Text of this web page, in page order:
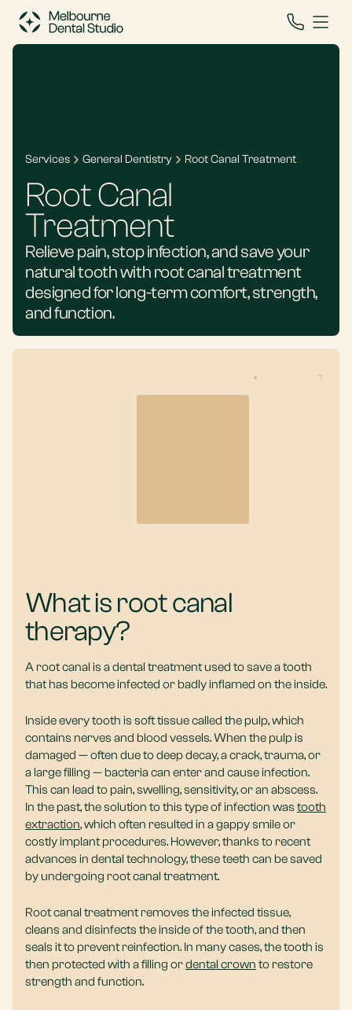
Services General Dentistry Root Canal Treatment
Root Canal
Treatment
Relieve pain, stop infection, and save your
natural tooth with root canal treatment
designed for long-term comfort, strength,
and function.
What is root canal
therapy?
A root canal is a dental treatment used to save a tooth
that has become infected or badly inflamed on the inside.
Inside every tooth is soft tissue called the pulp, which
contains nerves and blood vessels. When the pulp is
damaged — often due to deep decay, a crack, trauma, or
a large filling — bacteria can enter and cause infection.
This can lead to pain, swelling, sensitivity, or an abscess.
In the past, the solution to this type of infection was tooth
extraction, which often resulted in a gappy smile or
costly implant procedures. However, thanks to recent
advances in dental technology, these teeth can be saved
by undergoing root canal treatment.
Root canal treatment removes the infected tissue,
cleans and disinfects the inside of the tooth, and then
seals it to prevent reinfection. In many cases, the tooth is
then protected with a filling ordental crown to restore
strength and function.